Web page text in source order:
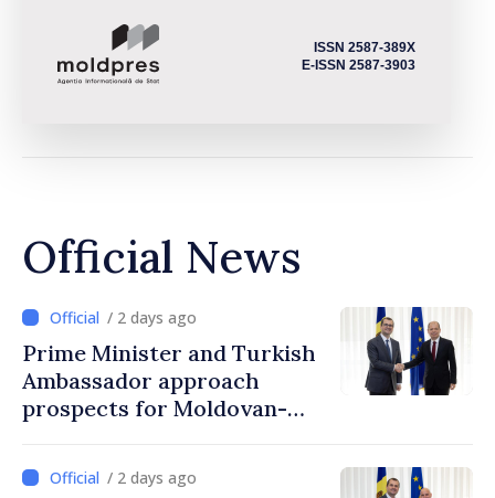
ISSN 2587-389X
E-ISSN 2587-3903
Official News
/ 2 days ago
Prime Minister and Turkish
Ambassador approach
prospects for Moldovan-
/ 2 days ago